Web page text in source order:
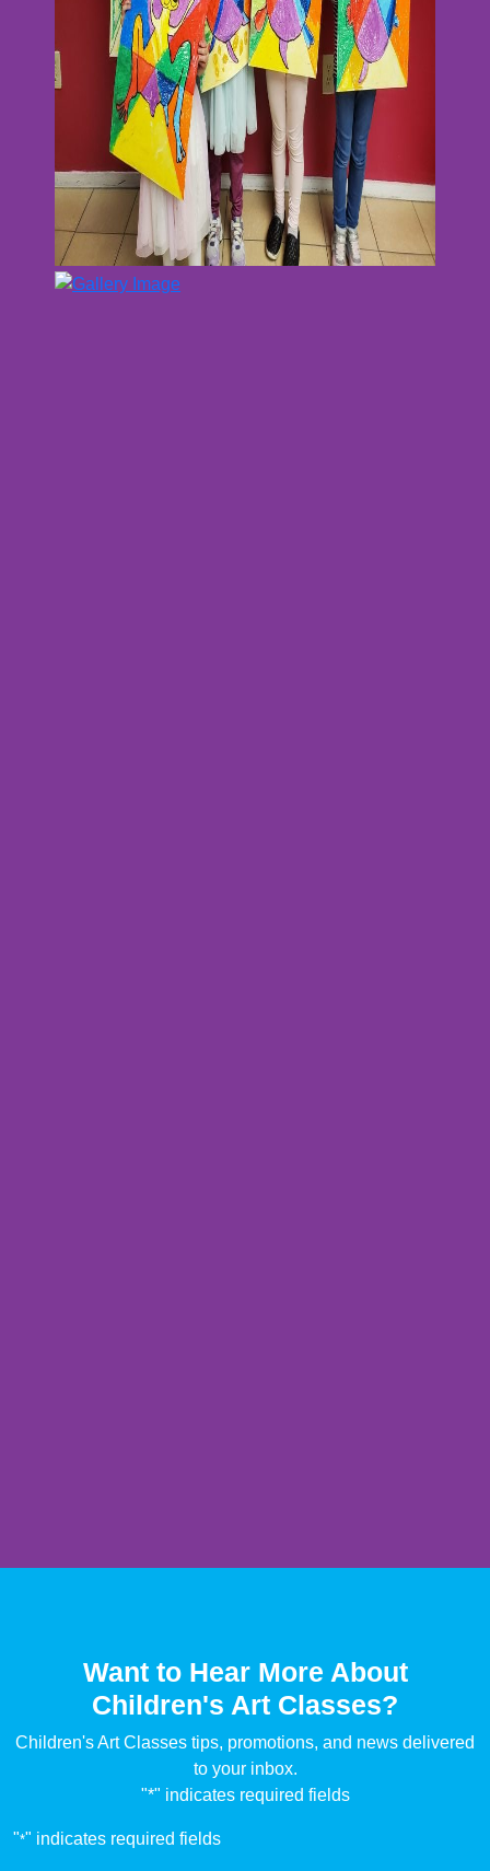
Want to Hear More About
Children's Art Classes?
Children's Art Classes tips, promotions, and news delivered
to your inbox.
"*" indicates required fields
"*" indicates required fields